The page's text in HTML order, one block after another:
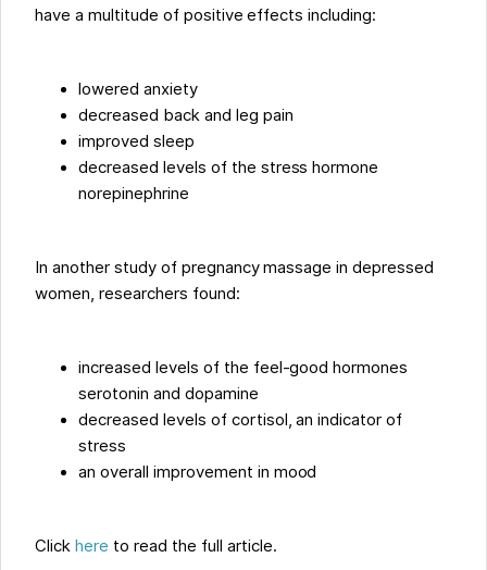
have a multitude of positive effects including:
lowered anxiety
decreased back and leg pain
improved sleep
decreased levels of the stress hormone
norepinephrine
In another study of pregnancy massage in depressed
women, researchers found:
increased levels of the feel-good hormones
serotonin and dopamine
decreased levels of cortisol, an indicator of
stress
an overall improvement in mood
Clickhere to read the full article.